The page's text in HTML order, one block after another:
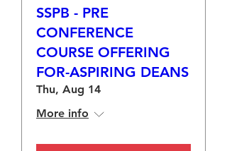
SSPB - PRE
CONFERENCE
COURSE OFFERING
FOR-ASPIRING DEANS
Thu, Aug 14
More info